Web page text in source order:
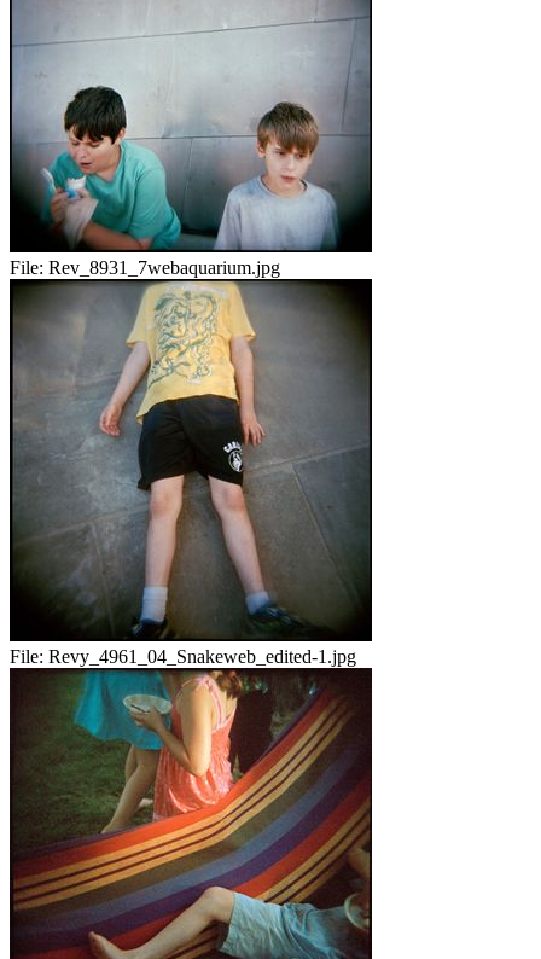
File: Rev_8931_7webaquarium.jpg
File: Revy_4961_04_Snakeweb_edited-1.jpg